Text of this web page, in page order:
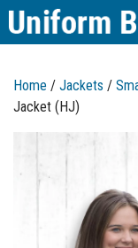
Home / Jackets /
Jacket (HJ)